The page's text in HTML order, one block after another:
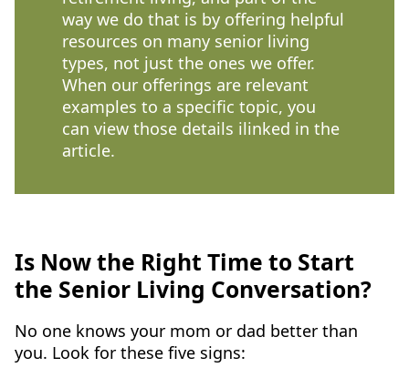
way we do that is by offering helpful
resources on many senior living
types, not just the ones we offer.
When our offerings are relevant
examples to a specific topic, you
can view those details ilinked in the
article.
Is Now the Right Time to Start
the Senior Living Conversation?
No one knows your mom or dad better than
you. Look for these five signs: